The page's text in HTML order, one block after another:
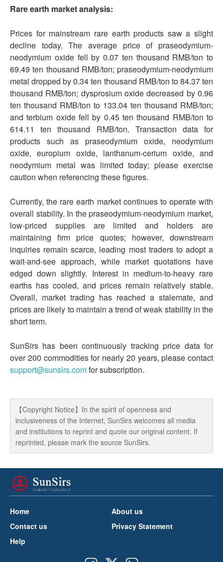
Rare earth market analysis:
Prices for mainstream rare earth products saw a slight
decline today. The average price of praseodymium-
neodymium oxide fell by 0.07 ten thousand RMB/ton to
69.49 ten thousand RMB/ton; praseodymium-neodymium
metal dropped by 0.34 ten thousand RMB/ton to 84.37 ten
thousand RMB/ton; dysprosium oxide decreased by 0.96
ten thousand RMB/ton to 133.04 ten thousand RMB/ton;
and terbium oxide fell by 0.45 ten thousand RMB/ton to
614.11 ten thousand RMB/ton. Transaction data for
products such as praseodymium oxide, neodymium
oxide, europium oxide, lanthanum-cerium oxide, and
neodymium metal was limited today; please exercise
caution when referencing these figures.
Currently, the rare earth market continues to operate with
overall stability. In the praseodymium-neodymium market,
low-priced supplies are limited and holders are
maintaining firm price quotes; however, downstream
inquiries remain scarce, leading most traders to adopt a
wait-and-see approach, while market quotations have
edged down slightly. Interest in medium-to-heavy rare
earths has cooled, and prices remain relatively stable.
Overall, market trading has reached a stalemate, and
prices are likely to maintain a trend of weak stability in the
short term.
SunSirs has been continuously tracking price data for
over 200 commodities for nearly 20 years, please contact
support@sunsirs.comfor subscription.
【Copyright Notice】In the spirit of openness and
inclusiveness of the Internet, SunSirs welcomes all media
and institutions to reprint and quote our original content. If
reprinted, please mark the source SunSirs.
Home
About us
Contact us
Privacy Statement
Help